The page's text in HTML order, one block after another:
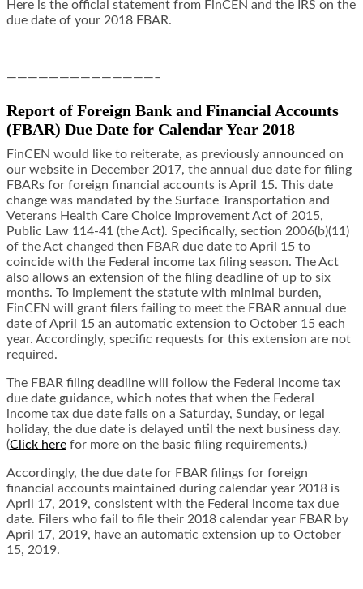
Here is the official statement from FinCEN and the IRS on the
due date of your 2018 FBAR.
——————————————–
Report of Foreign Bank and Financial Accounts
(FBAR) Due Date for Calendar Year 2018
FinCEN would like to reiterate, as previously announced on
our website in December 2017, the annual due date for filing
FBARs for foreign financial accounts is April 15. This date
change was mandated by the Surface Transportation and
Veterans Health Care Choice Improvement Act of 2015,
Public Law 114-41 (the Act). Specifically, section 2006(b)(11)
of the Act changed then FBAR due date to April 15 to
coincide with the Federal income tax filing season. The Act
also allows an extension of the filing deadline of up to six
months. To implement the statute with minimal burden,
FinCEN will grant filers failing to meet the FBAR annual due
date of April 15 an automatic extension to October 15 each
year. Accordingly, specific requests for this extension are not
required.
The FBAR filing deadline will follow the Federal income tax
due date guidance, which notes that when the Federal
income tax due date falls on a Saturday, Sunday, or legal
holiday, the due date is delayed until the next business day.
(Click here for more on the basic filing requirements.)
Accordingly, the due date for FBAR filings for foreign
financial accounts maintained during calendar year 2018 is
April 17, 2019, consistent with the Federal income tax due
date. Filers who fail to file their 2018 calendar year FBAR by
April 17, 2019, have an automatic extension up to October
15, 2019.